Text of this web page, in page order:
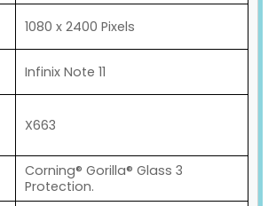
1080 x 2400 Pixels
Infinix Note 11
X663
Corning® Gorilla® Glass 3
Protection.